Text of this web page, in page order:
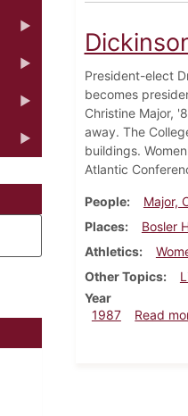
President-elect
becomes
Christine Major,
away. The
buildings.
Atlantic
People Major,
Places
Bosler
Athletics
Other Topics
Year
1987
Read